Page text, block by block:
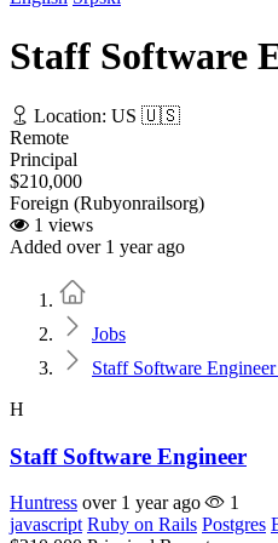
Staff Software
Location: US 🇺🇸
Remote
Principal
$210,000
Foreign (Rubyonrailsorg)
1 views
Added over 1 year ago
Jobs
Staff Software
H
Staff Software Engineer
Huntress over 1 year ago
1
javascript Ruby on Rails Postgres